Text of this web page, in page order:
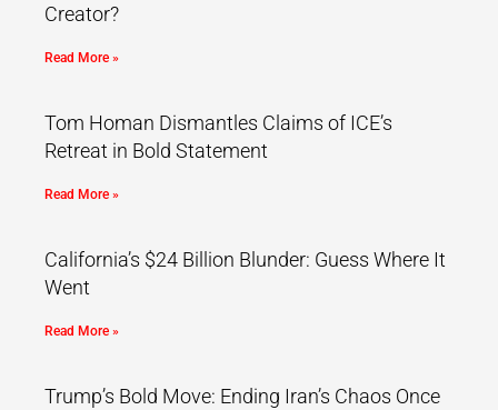
Creator?
Read More »
Tom Homan Dismantles Claims of ICE’s
Retreat in Bold Statement
Read More »
California’s $24 Billion Blunder: Guess Where It
Went
Read More »
Trump’s Bold Move: Ending Iran’s Chaos Once